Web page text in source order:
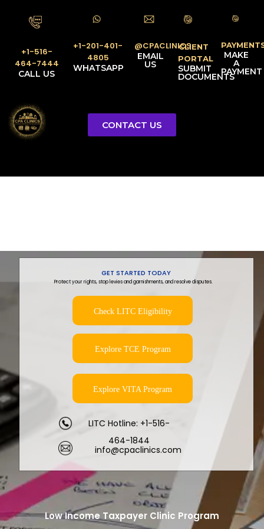
+1-516-
464-7444
CALL US
+1-201-401-
4805
WHATSAPP
@CPACLINICS
EMAIL
US
CLIENT
PORTAL
SUBMIT
DOCUMENTS
MAKE
A
PAYMENT
CONTACT US
Low Income Taxpayer Clinic Program
Check LITC Eligibility
Explore VITA Program
LITC Hotline: +1-516-
464-1844
info@cpaclinics.com
Protect your rights, stop levies and garnishments, and resolve disputes.
GET STARTED TODAY
Explore TCE Program